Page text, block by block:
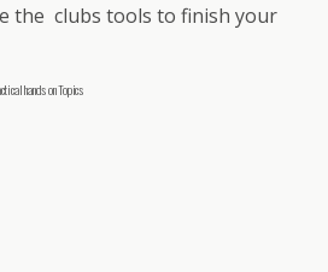
the clubs tools to finish your
hands on Topics